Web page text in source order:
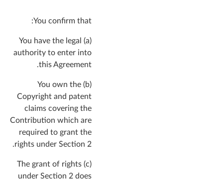
You confirm that:
(a) You have the legal
authority to enter into
this Agreement.
(b) You own the
Copyright and patent
claims covering the
Contribution which are
required to grant the
rights under Section 2.
(c) The grant of rights
under Section 2 does